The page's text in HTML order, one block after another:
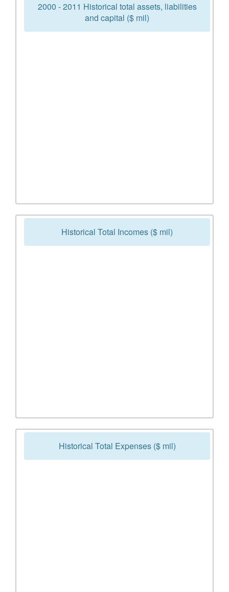
2000 - 2011 Historical total assets, liabilities
and capital ($ mil)
Historical Total Incomes ($ mil)
Historical Total Expenses ($ mil)